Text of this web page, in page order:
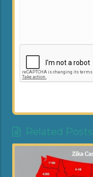
Related Posts